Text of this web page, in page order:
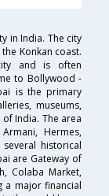
in India. The city
Konkan coast.
and is often
to Bollywood -
is the primary
museums,
India. The area
Hermes,
historical
are Gateway of
Colaba Market,
a major financial